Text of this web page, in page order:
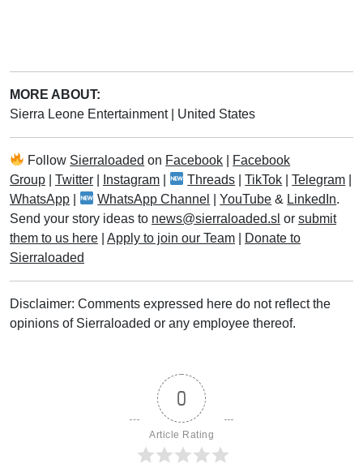
MORE ABOUT:
Sierra Leone Entertainment
United States
Follow Sierraloaded on Facebook
Facebook
Group
Twitter Instagram Threads |TikTok |Telegram
WhatsApp
WhatsApp Channel |YouTube & LinkedIn.
Send your story ideas to news@sierraloaded.sl or submit
them to us here
Apply to join our Team
Donate to
Sierraloaded
Disclaimer: Comments expressed here do not reflect the
opinions of Sierraloaded or any employee thereof.
0
Article Rating